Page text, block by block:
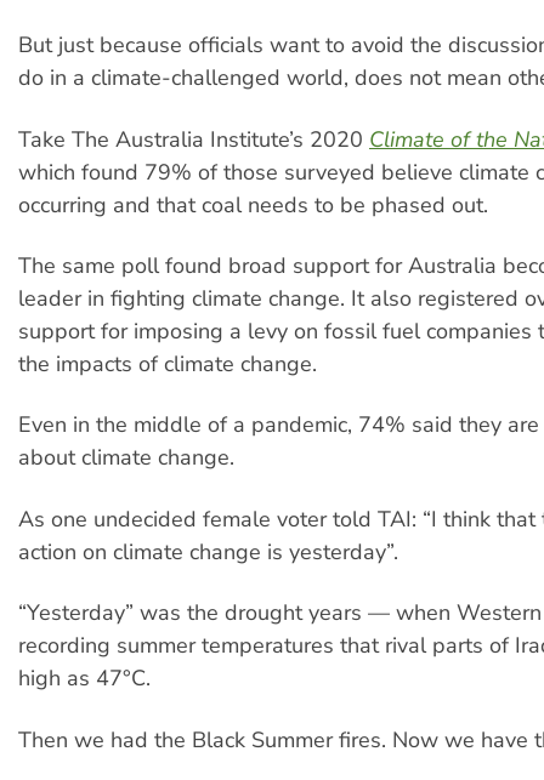
But just because officials want to avoid the
do in a climate-challenged world, does not mean
Take The Australia Institute’s 2020 Climate of the
which found 79% of those surveyed believe climate
occurring and that coal needs to be phased out.
The same poll found broad support for Australia
leader in fighting climate change. It also registered
support for imposing a levy on fossil fuel companies
the impacts of climate change.
Even in the middle of a pandemic, 74% said they are
about climate change.
As one undecided female voter told TAI: “I think
action on climate change is yesterday”.
“Yesterday” was the drought years — when
recording summer temperatures that rival parts of
high as 47°C.
Then we had the Black Summer fires. Now we have